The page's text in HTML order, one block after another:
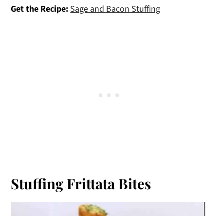
Get the Recipe: Sage and Bacon Stuffing
Stuffing Frittata Bites